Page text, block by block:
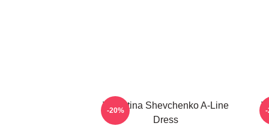
Valentina Shevchenko A-Line
Dress
-20% -